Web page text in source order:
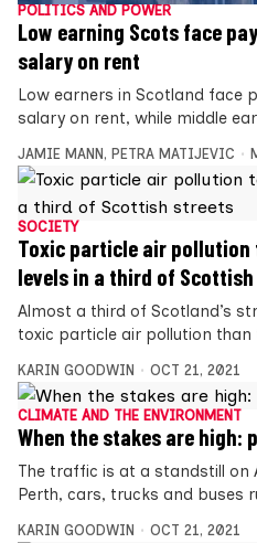
POLITICS AND POWER
Low earning Scots face
salary on rent
Low earners in Scotland face
salary on rent, while middle
JAMIE MANN , PETRA MATIJEVIC
SOCIETY
Toxic particle air pollution
levels in a third of
Almost a third of Scotland’s
toxic particle air pollution than
KARIN GOODWIN OCT 21, 2021
CLIMATE AND THE ENVIRONMENT
When the stakes are high:
The traffic is at a standstill on
Perth, cars, trucks and buses
KARIN GOODWIN OCT 21, 2021